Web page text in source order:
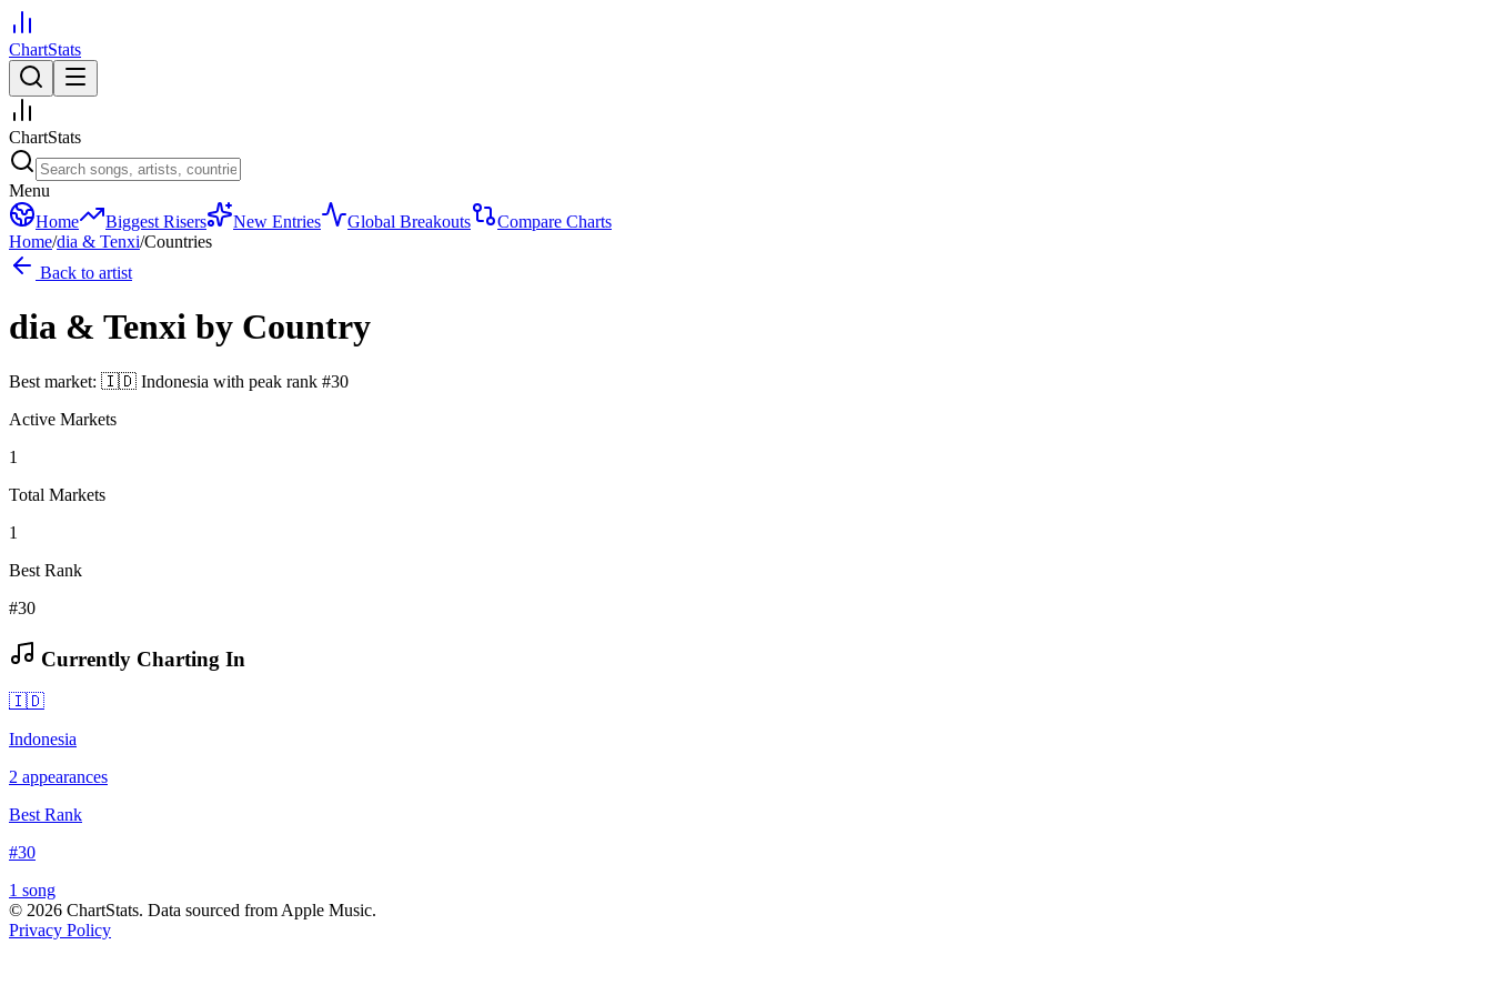
ChartStats
ChartStats
Menu
Home
Biggest Risers New Entries Global Breakouts
Compare Charts
Home/dia & Tenxi/Countries
Back to artist
dia & Tenxi by Country
Best market: 🇮🇩 Indonesia with peak rank #30
Active Markets
1
Total Markets
1
Best Rank
#30
Currently Charting In
🇮🇩
Indonesia
2 appearances
Best Rank
#30
1 song
© 2026 ChartStats. Data sourced from Apple Music.
Privacy Policy